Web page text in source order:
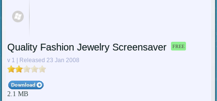
Quality Fashion Jewelry Screensaver FREE
v 1 | Released 23 Jan 2008
2.1 MB